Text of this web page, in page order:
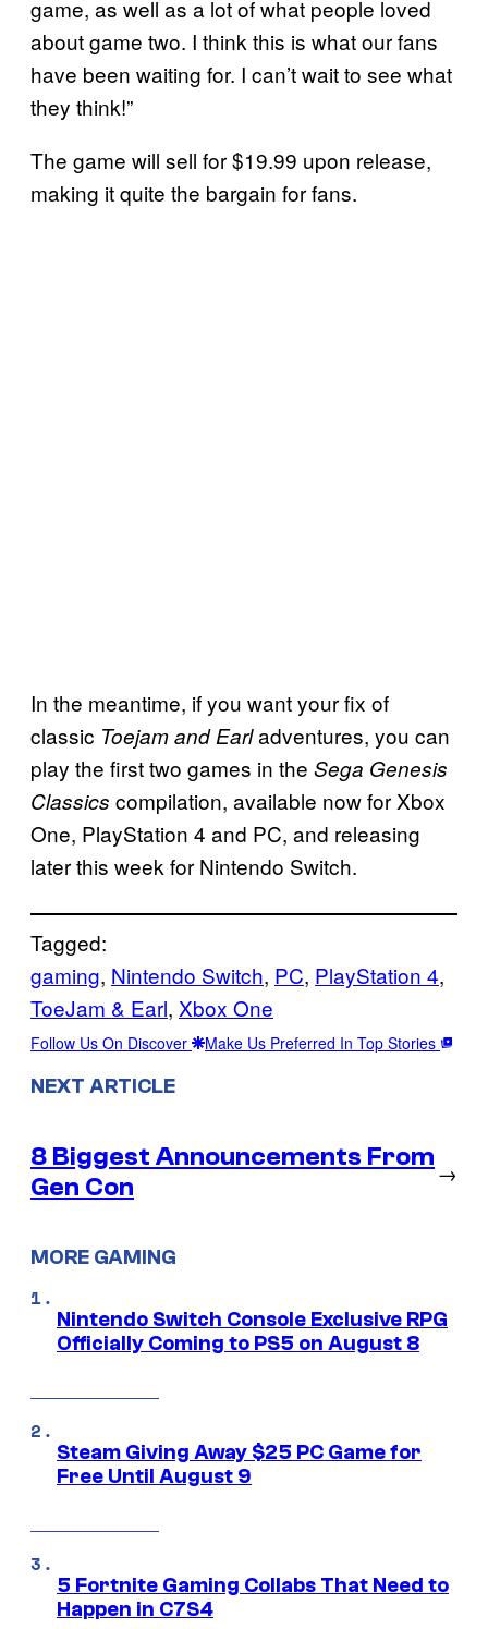
game, as well as a lot of what people loved
about game two. I think this is what our fans
have been waiting for. I can’t wait to see what
they think!”
The game will sell for $19.99 upon release,
making it quite the bargain for fans.
In the meantime, if you want your fix of
classic Toejam and Earladventures, you can
play the first two games in the Sega Genesis
Classics compilation, available now for Xbox
One, PlayStation 4 and PC, and releasing
later this week for Nintendo Switch.
Tagged:
gaming, Nintendo Switch, PC, PlayStation 4
ToeJam & Earl, Xbox One
Follow Us On Discover Make Us Preferred In Top Stories
NEXT ARTICLE
8 Biggest Announcements From
Gen Con
→
MORE GAMING
Nintendo Switch Console Exclusive RPG
Officially Coming to PS5 on August 8
Steam Giving Away $25 PC Game for
Free Until August 9
5 Fortnite Gaming Collabs That Need to
Happen in C7S4